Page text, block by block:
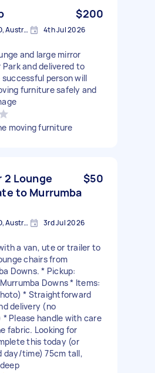
$200
Murrumba Downs QLD, Australia 4th Jul 2026
and large mirror
and delivered to
person will
furniture safely and
moving furniture
2 Lounge
to Murrumba
$50
Murrumba Downs QLD, Australia 3rd Jul 2026
a van, ute or trailer to
chairs from
Downs. * Pickup:
Downs * Items:
* Straightforward
delivery (no
Please handle with care
fabric. Looking for
this today (or
day/time) 75cm tall,